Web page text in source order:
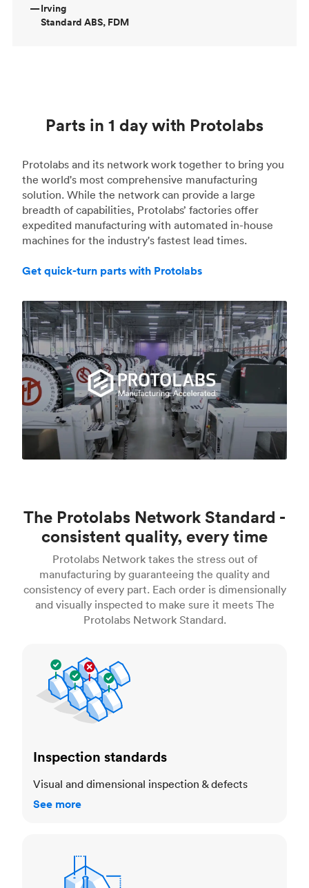
—Irving
Standard ABS, FDM
Parts in 1 day with Protolabs
Protolabs and its network work together to bring you
the world's most comprehensive manufacturing
solution. While the network can provide a large
breadth of capabilities, Protolabs’ factories offer
expedited manufacturing with automated in-house
machines for the industry's fastest lead times.
Get quick-turn parts with Protolabs
The Protolabs Network Standard -
consistent quality, every time
Protolabs Network takes the stress out of
manufacturing by guaranteeing the quality and
consistency of every part. Each order is dimensionally
and visually inspected to make sure it meets The
Protolabs Network Standard.
Inspection standards
Visual and dimensional inspection & defects
See more